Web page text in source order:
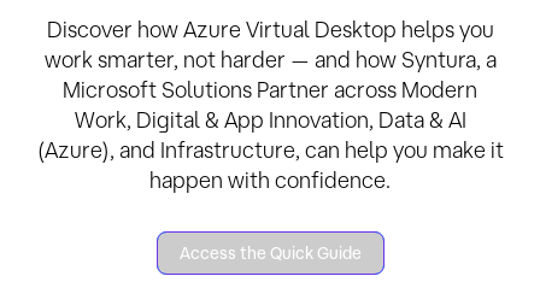
Discover how Azure Virtual Desktop helps you
work smarter, not harder — and how Syntura, a
Microsoft Solutions Partner across Modern
Work, Digital & App Innovation, Data & AI
(Azure), and Infrastructure, can help you make it
happen with confidence.
Access the Quick Guide